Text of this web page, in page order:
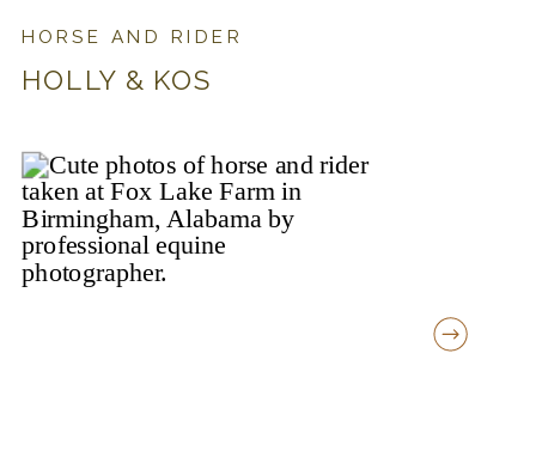
HOLLY & KOS
HORSE AND RIDER